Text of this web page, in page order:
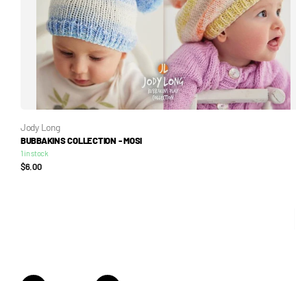
Jody Long
BUBBAKINS COLLECTION - MOSI
1 in stock
$6.00